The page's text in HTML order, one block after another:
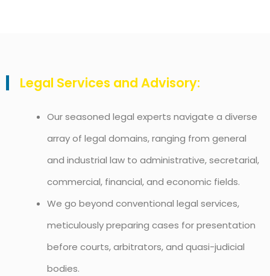
Legal Services and Advisory:
Our seasoned legal experts navigate a diverse
array of legal domains, ranging from general
and industrial law to administrative, secretarial,
commercial, financial, and economic fields.
We go beyond conventional legal services,
meticulously preparing cases for presentation
before courts, arbitrators, and quasi-judicial
bodies.